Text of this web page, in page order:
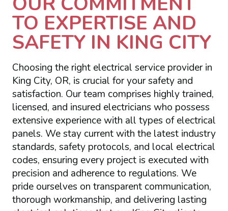
TO EXPERTISE AND
SAFETY IN KING CITY
Choosing the right electrical service provider in
King City, OR, is crucial for your safety and
satisfaction. Our team comprises highly trained,
licensed, and insured electricians who possess
extensive experience with all types of electrical
panels. We stay current with the latest industry
standards, safety protocols, and local electrical
codes, ensuring every project is executed with
precision and adherence to regulations. We
pride ourselves on transparent communication,
thorough workmanship, and delivering lasting